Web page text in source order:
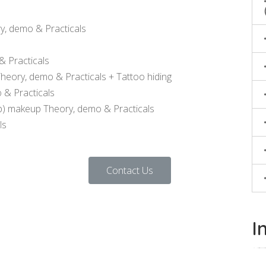
demo & Practicals
Practicals
demo & Practicals + Tattoo hiding
& Practicals
makeup Theory, demo & Practicals
Contact Us